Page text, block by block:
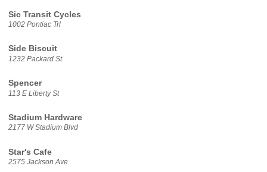
Sic Transit Cycles
1002 Pontiac Trl
Side Biscuit
1232 Packard St
Spencer
113 E Liberty St
Stadium Hardware
2177 W Stadium Blvd
Star's Cafe
2575 Jackson Ave